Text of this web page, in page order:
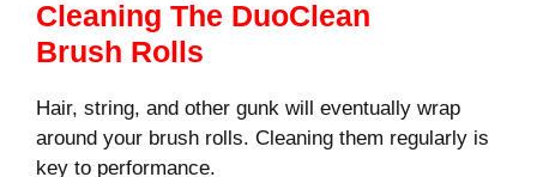
Cleaning The DuoClean
Brush Rolls
Hair, string, and other gunk will eventually wrap
around your brush rolls. Cleaning them regularly is
key to performance.